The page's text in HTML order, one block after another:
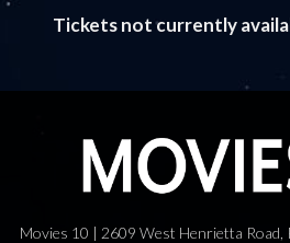
Tickets not currently
Movies 10 | 2609 West Henrietta Road,